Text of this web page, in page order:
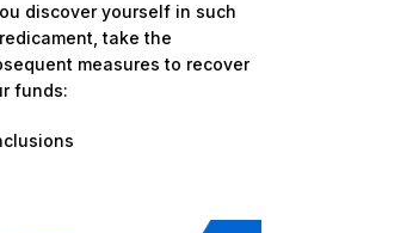
discover yourself in such
take the
measures to recover
funds: